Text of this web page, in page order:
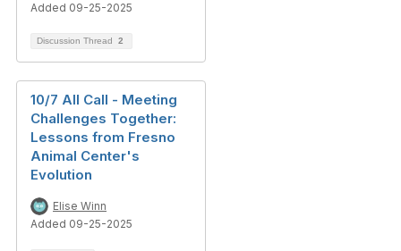
Added 09-25-2025
Discussion Thread 2
10/7 All Call - Meeting
Challenges Together:
Lessons from Fresno
Animal Center's
Evolution
Elise Winn
Added 09-25-2025